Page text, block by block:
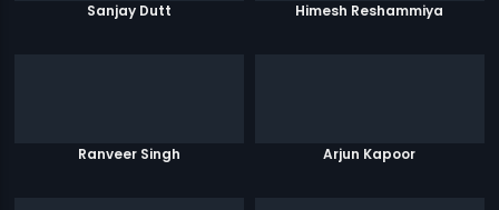
Sanjay Dutt Himesh Reshammiya
Ranveer Singh Arjun Kapoor